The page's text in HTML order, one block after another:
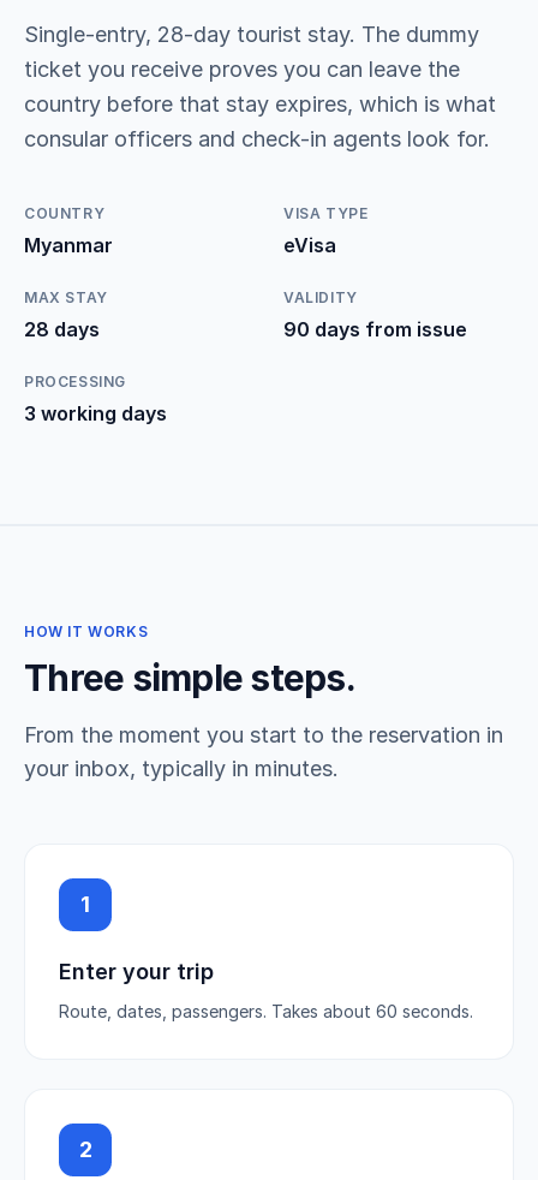
Single-entry, 28-day tourist stay. The dummy
ticket you receive proves you can leave the
country before that stay expires, which is what
consular officers and check-in agents look for.
COUNTRY
Myanmar
VISA TYPE
eVisa
MAX STAY
28 days
VALIDITY
90 days from issue
PROCESSING
3 working days
HOW IT WORKS
Three simple steps.
From the moment you start to the reservation in
your inbox, typically in minutes.
1
Enter your trip
Route, dates, passengers. Takes about 60 seconds.
2